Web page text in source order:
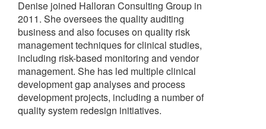
Denise joined Halloran Consulting Group in
2011. She oversees the quality auditing
business and also focuses on quality risk
management techniques for clinical studies,
including risk-based monitoring and vendor
management. She has led multiple clinical
development gap analyses and process
development projects, including a number of
quality system redesign initiatives.